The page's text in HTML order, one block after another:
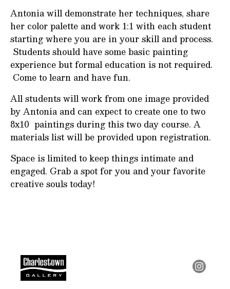
Antonia will demonstrate her techniques, share
her color palette and work 1:1 with each student
starting where you are in your skill and process.
Students should have some basic painting
experience but formal education is not required.
Come to learn and have fun.
All students will work from one image provided
by Antonia and can expect to create one to two
8x10 paintings during this two day course. A
materials list will be provided upon registration.
Space is limited to keep things intimate and
engaged. Grab a spot for you and your favorite
creative souls today!